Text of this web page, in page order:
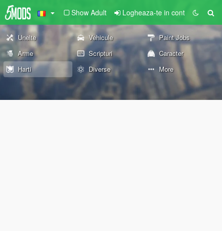
Show Adult Logheaza-te in cont
Unelte Vehicule
Paint Jobs
Arme
Scripturi
Caracter
Harti
Diverse More